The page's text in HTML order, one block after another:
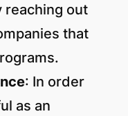
reaching out
that
: In order
as an